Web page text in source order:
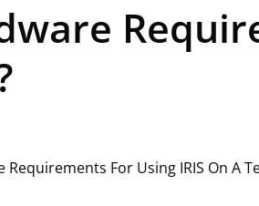
For Using IRIS On A